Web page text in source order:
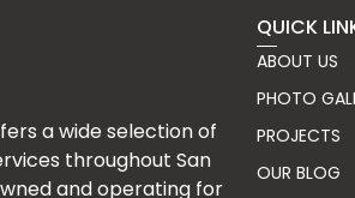
a wide selection of
throughout San
and operating for
QUICK
ABOUT US
PHOTO
PROJECTS
OUR BLOG